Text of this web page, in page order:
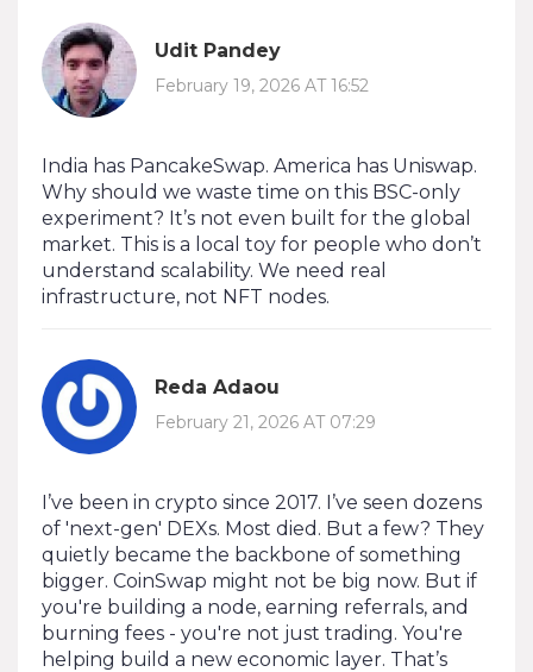
Udit Pandey
February 19, 2026 AT 16:52
India has PancakeSwap. America has Uniswap.
Why should we waste time on this BSC-only
experiment? It’s not even built for the global
market. This is a local toy for people who don’t
understand scalability. We need real
infrastructure, not NFT nodes.
Reda Adaou
February 21, 2026 AT 07:29
I’ve been in crypto since 2017. I’ve seen dozens
of 'next-gen' DEXs. Most died. But a few? They
quietly became the backbone of something
bigger. CoinSwap might not be big now. But if
you're building a node, earning referrals, and
burning fees - you're not just trading. You're
helping build a new economic layer. That’s